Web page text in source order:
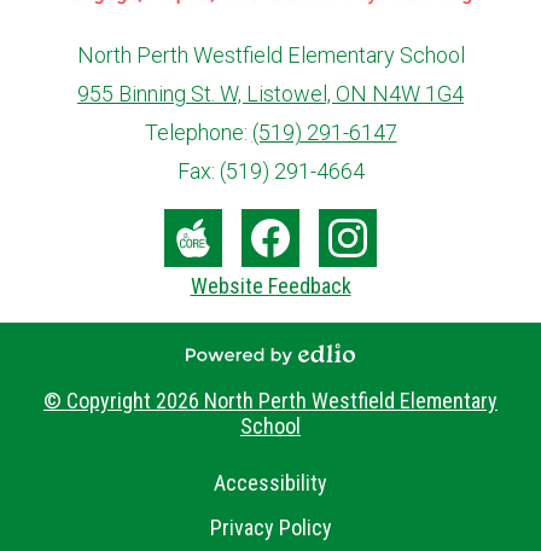
North Perth Westfield Elementary School
955 Binning St. W, Listowel, ON N4W 1G4
Telephone: (519) 291-6147
Fax: (519) 291-4664
info@ed.amdsb.ca
www.amdsb.ca
Footer
The
Core
FacebookInstagram
Website Feedback
© Copyright 2026 North Perth Westfield Elementary
School
Useful
Links
Accessibility
Privacy Policy